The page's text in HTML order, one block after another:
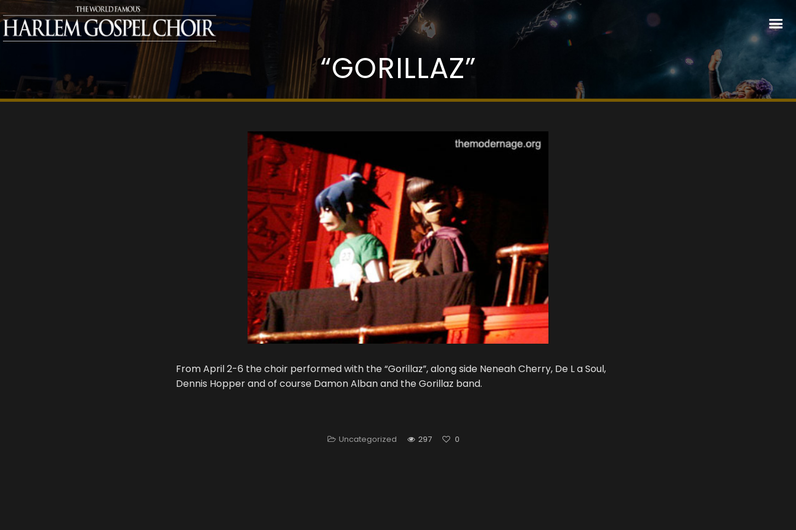
“GORILLAZ”
From April 2-6 the choir performed with the “Gorillaz”, along side Neneah Cherry, De L a Soul,
Dennis Hopper and of course Damon Alban and the Gorillaz band.
Uncategorized 297 0